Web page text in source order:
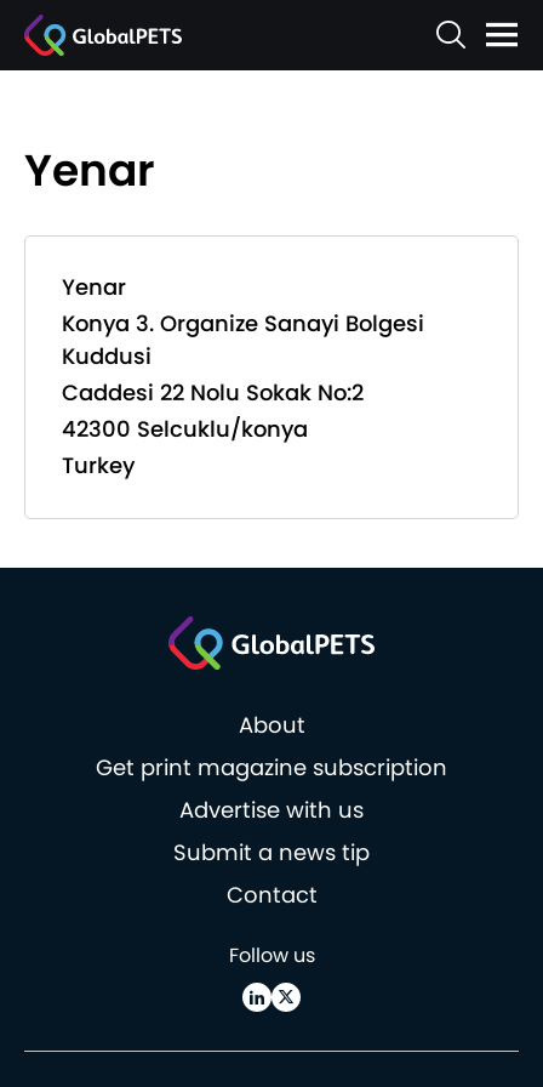
Yenar
Yenar
Konya 3. Organize Sanayi Bolgesi
Kuddusi
Caddesi 22 Nolu Sokak No:2
42300 Selcuklu/konya
Turkey
About
Get print magazine subscription
Advertise with us
Submit a news tip
Contact
Follow us